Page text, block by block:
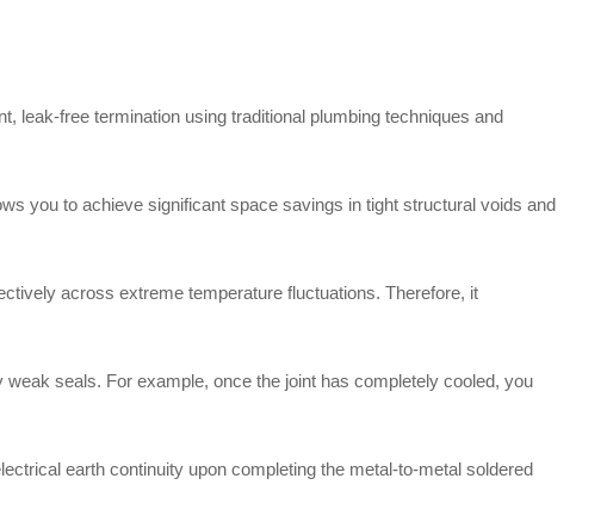
leak-free termination using traditional plumbing techniques and
you to achieve significant space savings in tight structural voids and
across extreme temperature fluctuations. Therefore, it
seals. For example, once the joint has completely cooled, you
earth continuity upon completing the metal-to-metal soldered